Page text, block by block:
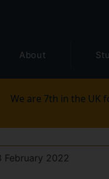
About
We are 7th in the UK
February 2022